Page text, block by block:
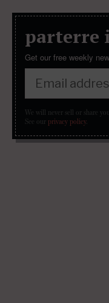
parterre
Get our free weekly
We will never sell or share
See our privacy policy.